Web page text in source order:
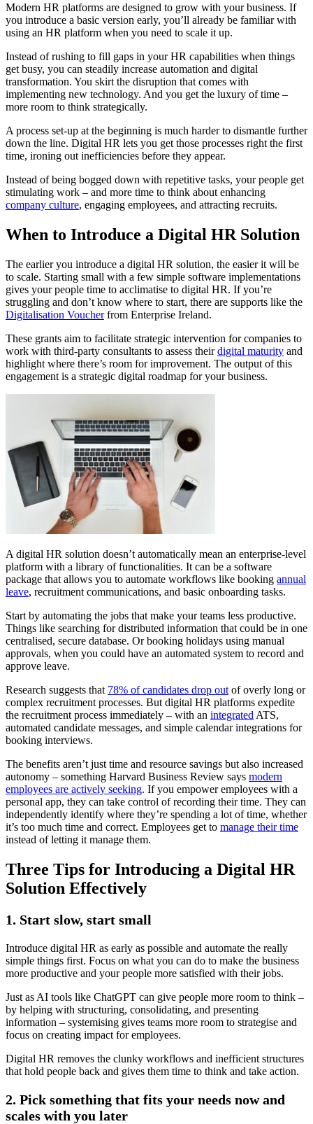
Modern HR platforms are designed to grow with your business. If
you introduce a basic version early, you’ll already be familiar with
using an HR platform when you need to scale it up.
Instead of rushing to fill gaps in your HR capabilities when things
get busy, you can steadily increase automation and digital
transformation. You skirt the disruption that comes with
implementing new technology. And you get the luxury of time –
more room to think strategically.
A process set-up at the beginning is much harder to dismantle further
down the line. Digital HR lets you get those processes right the first
time, ironing out inefficiencies before they appear.
Instead of being bogged down with repetitive tasks, your people get
stimulating work – and more time to think about enhancing
company culture, engaging employees, and attracting recruits.
When to Introduce a Digital HR Solution
The earlier you introduce a digital HR solution, the easier it will be
to scale. Starting small with a few simple software implementations
gives your people time to acclimatise to digital HR. If you’re
struggling and don’t know where to start, there are supports like the
Digitalisation Voucherfrom Enterprise Ireland.
These grants aim to facilitate strategic intervention for companies to
work with third-party consultants to assess theirdigital maturity and
highlight where there’s room for improvement. The output of this
engagement is a strategic digital roadmap for your business.
A digital HR solution doesn’t automatically mean an enterprise-level
platform with a library of functionalities. It can be a software
package that allows you to automate workflows like booking annual
leave, recruitment communications, and basic onboarding tasks.
Start by automating the jobs that make your teams less productive.
Things like searching for distributed information that could be in one
centralised, secure database. Or booking holidays using manual
approvals, when you could have an automated system to record and
approve leave.
Research suggests that 78% of candidates drop out of overly long or
complex recruitment processes. But digital HR platforms expedite
the recruitment process immediately – with an integrated ATS,
automated candidate messages, and simple calendar integrations for
booking interviews.
The benefits aren’t just time and resource savings but also increased
autonomy – something Harvard Business Review says modern
employees are actively seeking. If you empower employees with a
personal app, they can take control of recording their time. They can
independently identify where they’re spending a lot of time, whether
it’s too much time and correct. Employees get to manage their time
instead of letting it manage them.
Three Tips for Introducing a Digital HR
Solution Effectively
1. Start slow, start small
Introduce digital HR as early as possible and automate the really
simple things first. Focus on what you can do to make the business
more productive and your people more satisfied with their jobs.
Just as AI tools like ChatGPT can give people more room to think –
by helping with structuring, consolidating, and presenting
information – systemising gives teams more room to strategise and
focus on creating impact for employees.
Digital HR removes the clunky workflows and inefficient structures
that hold people back and gives them time to think and take action.
2. Pick something that fits your needs now and
scales with you later